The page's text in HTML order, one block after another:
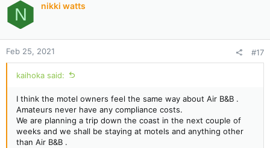
o
n
s
:
N nikki watts
Feb 25, 2021 #17
kaihoka said:
I think the motel owners feel the same way about Air B&B .
Amateurs never have any compliance costs.
We are planning a trip down the coast in the next couple of
weeks and we shall be staying at motels and anything other
than Air B&B .